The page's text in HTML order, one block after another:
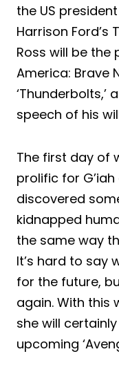
the US
Harrison Ford’s
Ross will be the
America: Brave
‘Thunderbolts,’
speech of his
The first day of
prolific for
discovered
kidnapped
the same way
It’s hard to say
for the future,
again. With this
she will
upcoming